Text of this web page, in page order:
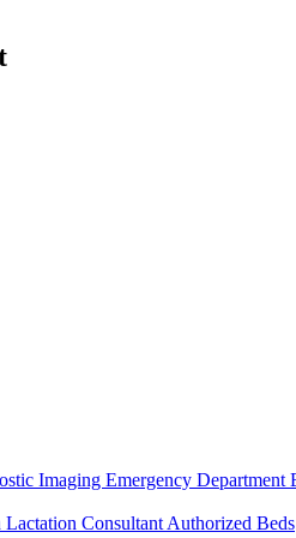
Imaging Emergency Department
Lactation ConsultantAuthorized Beds